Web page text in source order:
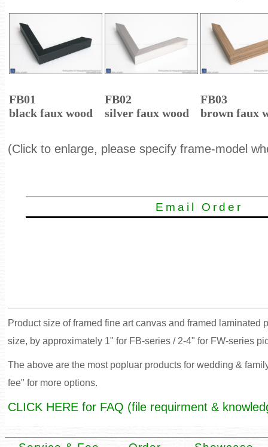
FB01
black faux wood
FB02
silver faux wood
FB03
brown faux
(Click to enlarge, please specify frame-model
Email Order
Product size of framed fine art canvas and framed laminated
size, by approximately 1" for FB-series / 2-4" for FW-series
The above are the most popluar products for wedding &
fee" for more options.
CLICK HERE for FAQ (file requirment &